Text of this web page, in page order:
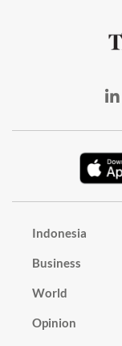
Indonesia
Business
World
Opinion